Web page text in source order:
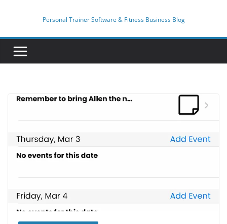
content
Personal Trainer Software & Fitness Business Blog